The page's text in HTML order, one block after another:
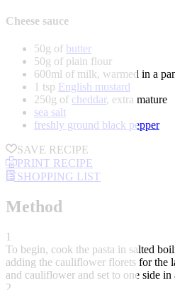
Cheese sauce
50g of butter
50g of plain flour
600ml of milk, warmed in a
1 tsp English mustard
250g of cheddar, extra mature
sea salt
freshly ground black pepper
SAVE RECIPE
PRINT RECIPE
SHOPPING LIST
Method
1
To begin, cook the pasta in salted
adding the cauliflower florets for the
and cauliflower and set to one side in